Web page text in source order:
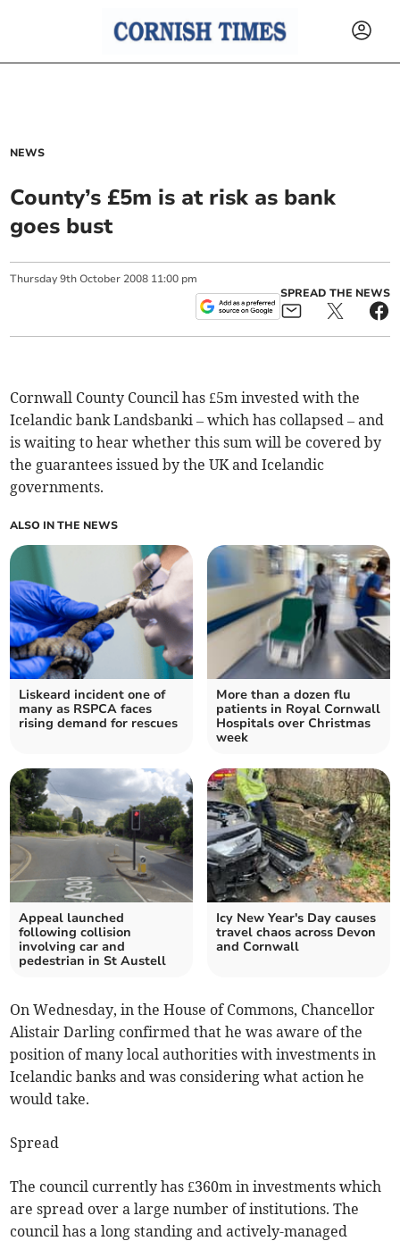
NEWS
County’s £5m is at risk as bank
goes bust
Thursday 9th October 2008 11:00 pm
SPREAD THE NEWS
Cornwall County Council has £5m invested with the
Icelandic bank Landsbanki – which has collapsed – and
is waiting to hear whether this sum will be covered by
the guarantees issued by the UK and Icelandic
governments.
ALSO IN THE NEWS
Liskeard incident one of
many as RSPCA faces
rising demand for rescues
More than a dozen flu
patients in Royal Cornwall
Hospitals over Christmas
week
Appeal launched
following collision
involving car and
pedestrian in St Austell
Icy New Year's Day causes
travel chaos across Devon
and Cornwall
On Wednesday, in the House of Commons, Chancellor
Alistair Darling confirmed that he was aware of the
position of many local authorities with investments in
Icelandic banks and was considering what action he
would take.
Spread
The council currently has £360m in investments which
are spread over a large number of institutions. The
council has a long standing and actively-managed